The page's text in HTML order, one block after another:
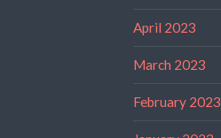
April 2023
March 2023
February 2023